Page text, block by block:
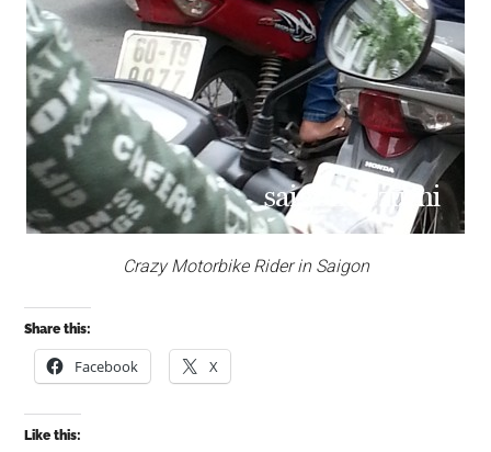
Crazy Motorbike Rider in Saigon
Share this:
Facebook X
Like this: